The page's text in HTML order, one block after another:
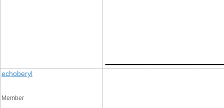
echoberyl
Member